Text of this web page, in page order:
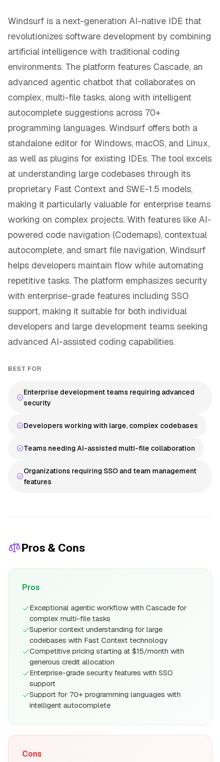
Windsurf is a next-generation AI-native IDE that
revolutionizes software development by combining
artificial intelligence with traditional coding
environments. The platform features Cascade, an
advanced agentic chatbot that collaborates on
complex, multi-file tasks, along with intelligent
autocomplete suggestions across 70+
programming languages. Windsurf offers both a
standalone editor for Windows, macOS, and Linux,
as well as plugins for existing IDEs. The tool excels
at understanding large codebases through its
proprietary Fast Context and SWE-1.5 models,
making it particularly valuable for enterprise teams
working on complex projects. With features like AI-
powered code navigation (Codemaps), contextual
autocomplete, and smart file navigation, Windsurf
helps developers maintain flow while automating
repetitive tasks. The platform emphasizes security
with enterprise-grade features including SSO
support, making it suitable for both individual
developers and large development teams seeking
advanced AI-assisted coding capabilities.
BEST FOR
Enterprise development teams requiring advanced
security
Developers working with large, complex codebases
Teams needing AI-assisted multi-file collaboration
Organizations requiring SSO and team management
features
Pros & Cons
Pros
Exceptional agentic workflow with Cascade for
complex multi-file tasks
Superior context understanding for large
codebases with Fast Context technology
Competitive pricing starting at $15/month with
generous credit allocation
Enterprise-grade security features with SSO
support
Support for 70+ programming languages with
intelligent autocomplete
Cons